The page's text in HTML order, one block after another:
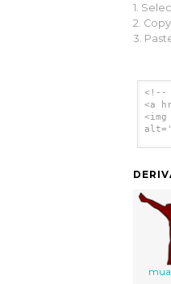
1.
2.
3.
<!--
<a